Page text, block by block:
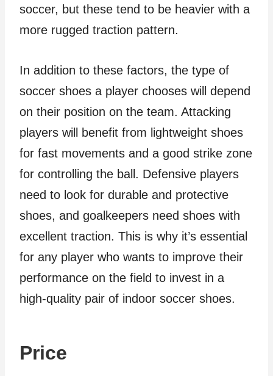
soccer, but these tend to be heavier with a
more rugged traction pattern.
In addition to these factors, the type of
soccer shoes a player chooses will depend
on their position on the team. Attacking
players will benefit from lightweight shoes
for fast movements and a good strike zone
for controlling the ball. Defensive players
need to look for durable and protective
shoes, and goalkeepers need shoes with
excellent traction. This is why it’s essential
for any player who wants to improve their
performance on the field to invest in a
high-quality pair of indoor soccer shoes.
Price